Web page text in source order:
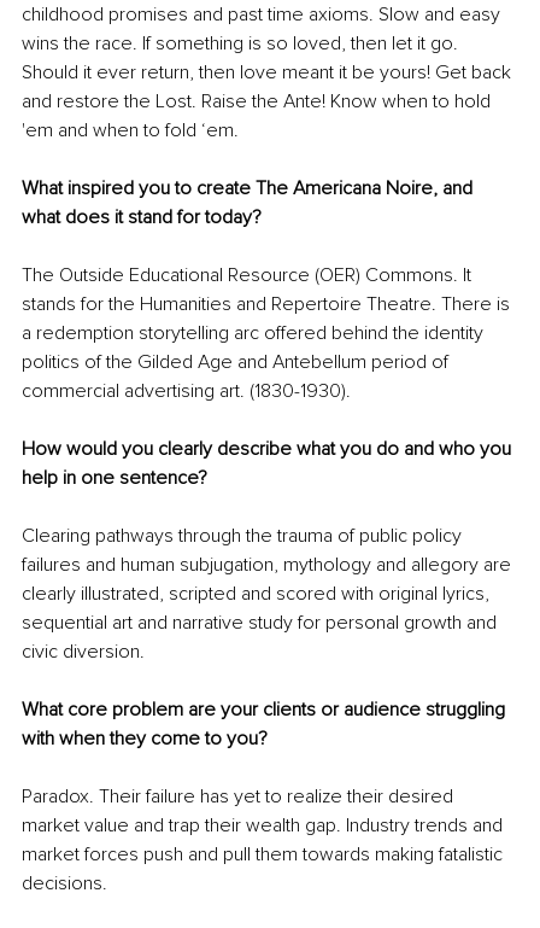
childhood promises and past time axioms. Slow and easy
wins the race. If something is so loved, then let it go.
Should it ever return, then love meant it be yours! Get back
and restore the Lost. Raise the Ante! Know when to hold
'em and when to fold ‘em.
What inspired you to create The Americana Noire, and
what does it stand for today?
The Outside Educational Resource (OER) Commons. It
stands for the Humanities and Repertoire Theatre. There is
a redemption storytelling arc offered behind the identity
politics of the Gilded Age and Antebellum period of
commercial advertising art. (1830-1930).
How would you clearly describe what you do and who you
help in one sentence?
Clearing pathways through the trauma of public policy
failures and human subjugation, mythology and allegory are
clearly illustrated, scripted and scored with original lyrics,
sequential art and narrative study for personal growth and
civic diversion.
What core problem are your clients or audience struggling
with when they come to you?
Paradox. Their failure has yet to realize their desired
market value and trap their wealth gap. Industry trends and
market forces push and pull them towards making fatalistic
decisions.